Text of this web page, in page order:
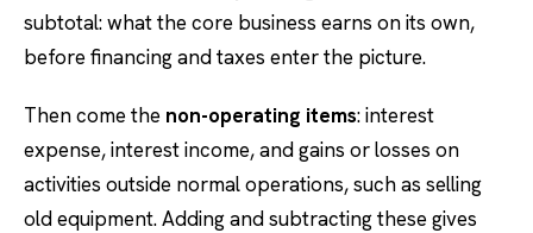
subtotal: what the core business earns on its own,
before financing and taxes enter the picture.
Then come the non-operating items: interest
expense, interest income, and gains or losses on
activities outside normal operations, such as selling
old equipment. Adding and subtracting these gives